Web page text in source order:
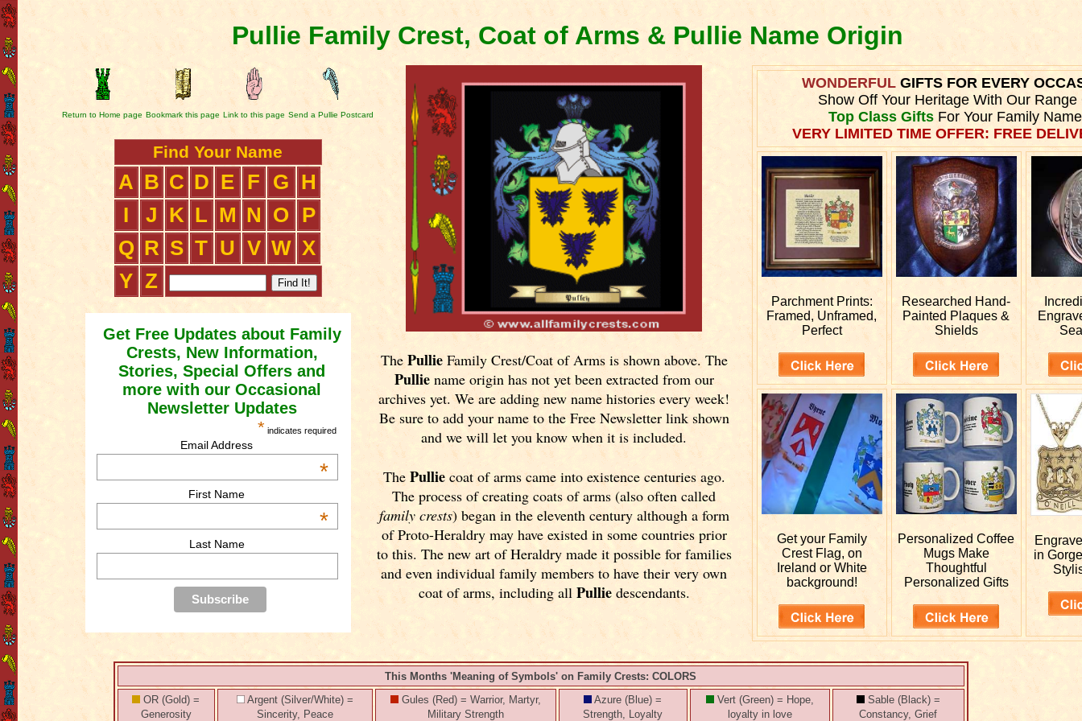
Pullie Family Crest, Coat of Arms & Pullie Name Origin
Return to Home page Bookmark this page Link to this page Send a Pullie Postcard
Find Your Name
A B C D E F G
H
I
J K L M N O
P
Q R S T U V W X
Y Z
Get Free Updates about Family
Crests, New Information,
Stories, Special Offers and
more with our Occasional
Newsletter Updates
* indicates required
Email Address
*
First Name
*
Last Name
The PullieFamily Crest/Coat of Arms is shown above. The
Pulliename origin has not yet been extracted from our
archives yet.We are adding new name histories every week!
Be sure to add your name to the Free Newsletter link shown
and we will let you know when it is included.
The Pulliecoat of arms came into existence centuries ago.
The process of creating coats of arms (also often called
family crests) began in the eleventh century although a form
of Proto-Heraldry may have existed in some countries prior
to this. The new art of Heraldry made it possible for families
and even individual family members to have their very own
coat of arms, including allPulliedescendants.
WONDERFULGIFTS FOR EVERY
Show Off Your Heritage With Our Range
Top Class GiftsFor Your Family
VERY LIMITED TIME OFFER: FREE
Parchment Prints:
Framed, Unframed,
Perfect
ResearchedHand-
Painted Plaques &
Shields
Get your Family
Crest Flag, on
Ireland or White
background!
PersonalizedCoffee
Mugs Make
Thoughtful
Personalized Gifts
in
This Months 'Meaning of Symbols' on Family Crests: COLORS
OR (Gold) =
Generosity
Argent (Silver/White) =
Sincerity, Peace
Gules (Red) = Warrior, Martyr,
Military Strength
Azure (Blue) =
Strength, Loyalty
Vert (Green) = Hope,
loyalty in love
Sable (Black) =
Constancy, Grief